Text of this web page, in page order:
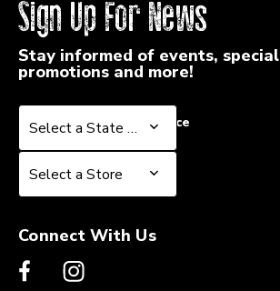
Sign Up For News
Stay informed of events, special
promotions and more!
Select a State or Province
Select a State or Province
Select a Store
Select a Store
Connect With Us